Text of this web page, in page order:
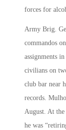
forces for
Army Brig.
commandos
assignments
civilians on
club bar near
records.
August. At
he was